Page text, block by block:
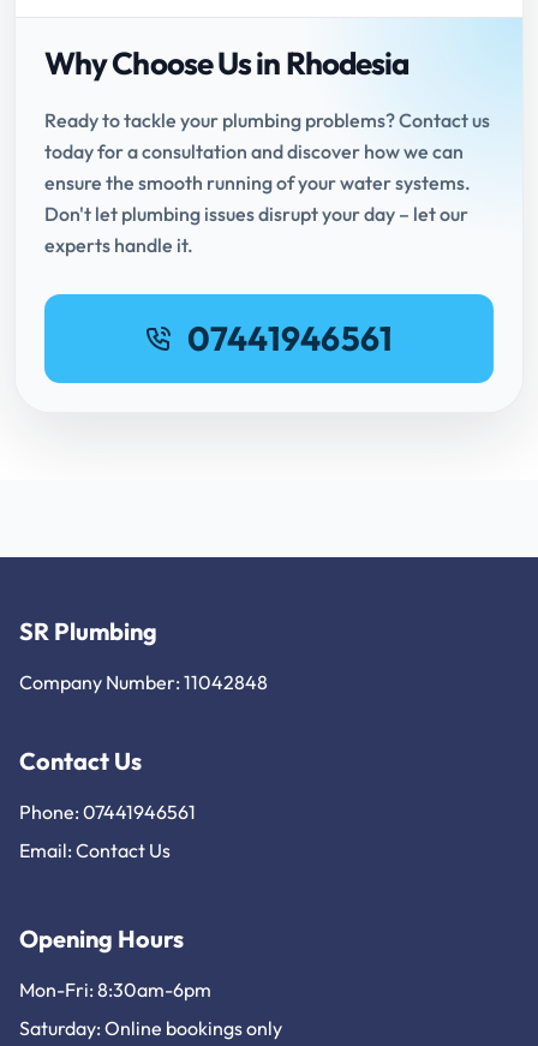
Why Choose Us in Rhodesia
Ready to tackle your plumbing problems? Contact us
today for a consultation and discover how we can
ensure the smooth running of your water systems.
Don't let plumbing issues disrupt your day – let our
experts handle it.
07441946561
SR Plumbing
Company Number: 11042848
Contact Us
Phone: 07441946561
Email: Contact Us
Opening Hours
Mon-Fri: 8:30am-6pm
Saturday: Online bookings only